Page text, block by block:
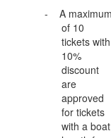
-
A
of 10
tickets with
10%
discount
are
approved
for tickets
with a boat